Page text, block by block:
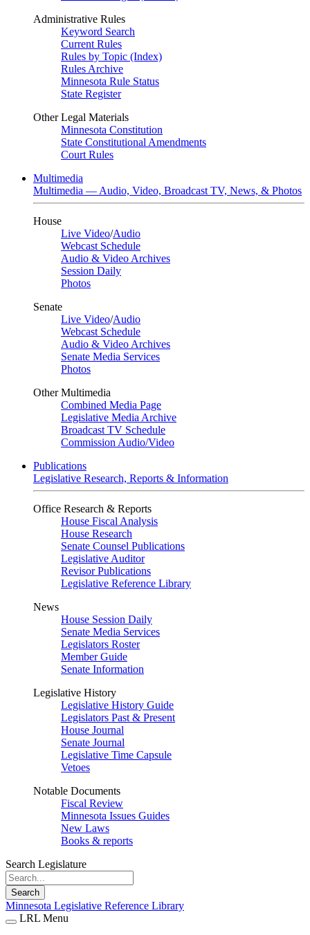
Administrative Rules
Keyword Search
Current Rules
Rules by Topic (Index)
Rules Archive
Minnesota Rule Status
State Register
Other Legal Materials
Minnesota Constitution
State Constitutional Amendments
Court Rules
Multimedia
Multimedia — Audio, Video, Broadcast TV, News, & Photos
House
Live Video/Audio
Webcast Schedule
Audio & Video Archives
Session Daily
Photos
Senate
Live Video/Audio
Webcast Schedule
Audio & Video Archives
Senate Media Services
Photos
Other Multimedia
Combined Media Page
Legislative Media Archive
Broadcast TV Schedule
Commission Audio/Video
Publications
Legislative Research, Reports & Information
Office Research & Reports
House Fiscal Analysis
House Research
Senate Counsel Publications
Legislative Auditor
Revisor Publications
Legislative Reference Library
News
House Session Daily
Senate Media Services
Legislators Roster
Member Guide
Senate Information
Legislative History
Legislative History Guide
Legislators Past & Present
House Journal
Senate Journal
Legislative Time Capsule
Vetoes
Notable Documents
Fiscal Review
Minnesota Issues Guides
New Laws
Books & reports
Search Legislature
Search
Minnesota Legislative Reference Library
LRL Menu